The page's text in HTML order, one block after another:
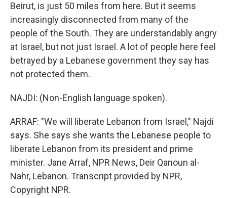
Beirut, is just 50 miles from here. But it seems
increasingly disconnected from many of the
people of the South. They are understandably angry
at Israel, but not just Israel. A lot of people here feel
betrayed by a Lebanese government they say has
not protected them.
NAJDI: (Non-English language spoken).
ARRAF: "We will liberate Lebanon from Israel," Najdi
says. She says she wants the Lebanese people to
liberate Lebanon from its president and prime
minister. Jane Arraf, NPR News, Deir Qanoun al-
Nahr, Lebanon. Transcript provided by NPR,
Copyright NPR.